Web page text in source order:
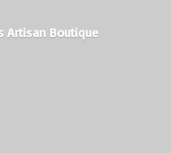
Artisan Boutique